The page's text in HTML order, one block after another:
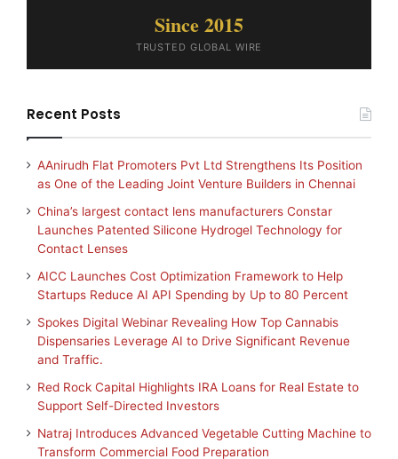
Since 2015
TRUSTED GLOBAL WIRE
Recent Posts
AAnirudh Flat Promoters Pvt Ltd Strengthens Its Position
as One of the Leading Joint Venture Builders in Chennai
China’s largest contact lens manufacturers Constar
Launches Patented Silicone Hydrogel Technology for
Contact Lenses
AICC Launches Cost Optimization Framework to Help
Startups Reduce AI API Spending by Up to 80 Percent
Spokes Digital Webinar Revealing How Top Cannabis
Dispensaries Leverage AI to Drive Significant Revenue
and Traffic.
Red Rock Capital Highlights IRA Loans for Real Estate to
Support Self-Directed Investors
Natraj Introduces Advanced Vegetable Cutting Machine to
Transform Commercial Food Preparation